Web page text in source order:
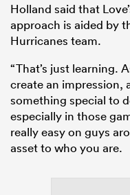
Holland said that
approach is aided by
Hurricanes team.
“That’s just learning.
create an impression,
something special to
especially in those
really easy on guys
asset to who you are.